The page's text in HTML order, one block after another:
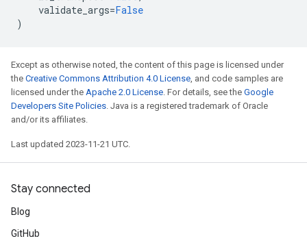
validate_args=False
)
Except as otherwise noted, the content of this page is licensed under
the Creative Commons Attribution 4.0 License, and code samples are
licensed under the Apache 2.0 License. For details, see the Google
Developers Site Policies. Java is a registered trademark of Oracle
and/or its affiliates.
Last updated 2023-11-21 UTC.
Stay connected
Blog
GitHub